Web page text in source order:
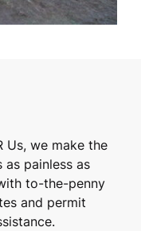
Us, we make the
as painless as
to-the-penny
and permit